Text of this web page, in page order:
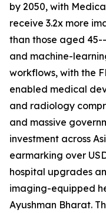
by 2050, with
receive 3.2x more
than those aged
and machine-
workflows, with the
enabled medical
and radiology
and massive
investment across
earmarking over
hospital upgrades
imaging-equipped
Ayushman Bharat.